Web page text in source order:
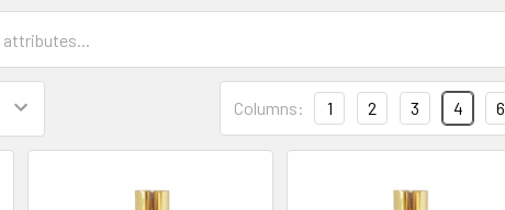
Columns: 1 2 3 4 6